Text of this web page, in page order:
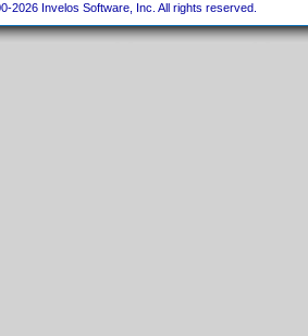
2026 Invelos Software, Inc. All rights reserved.